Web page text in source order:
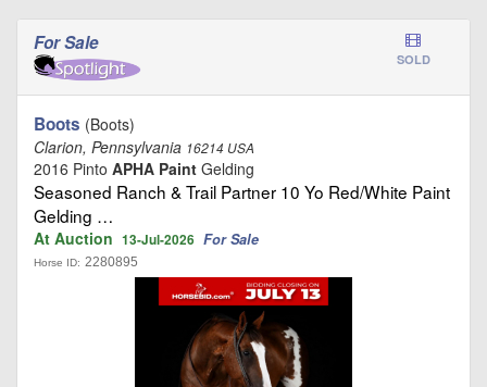
For Sale
SOLD
Boots (Boots)
Clarion, Pennsylvania 16214 USA
2016 Pinto APHA Paint Gelding
Seasoned Ranch & Trail Partner 10 Yo Red/White Paint
Gelding …
At Auction 13-Jul-2026 For Sale
Horse ID: 2280895